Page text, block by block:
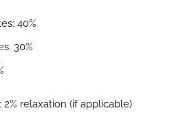
40%
30%
relaxation (if applicable)